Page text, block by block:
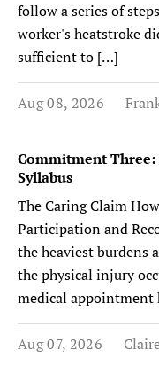
follow a series of
worker's heatstroke
sufficient to […]
Aug 08, 2026
Commitment
Syllabus
The Caring Claim
Participation and
the heaviest burdens
the physical injury
medical
Aug 07, 2026